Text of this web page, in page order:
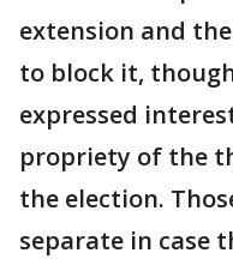
extension and
to block it,
expressed
propriety of the
the election.
separate in case